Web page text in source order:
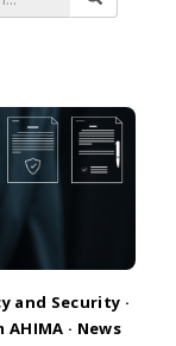
and Security ·
AHIMA · News